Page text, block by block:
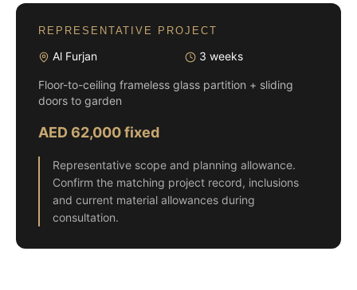
REPRESENTATIVE PROJECT
Al Furjan 3 weeks
Floor-to-ceiling frameless glass partition + sliding
doors to garden
AED 62,000 fixed
Representative scope and planning allowance.
Confirm the matching project record, inclusions
and current material allowances during
consultation.